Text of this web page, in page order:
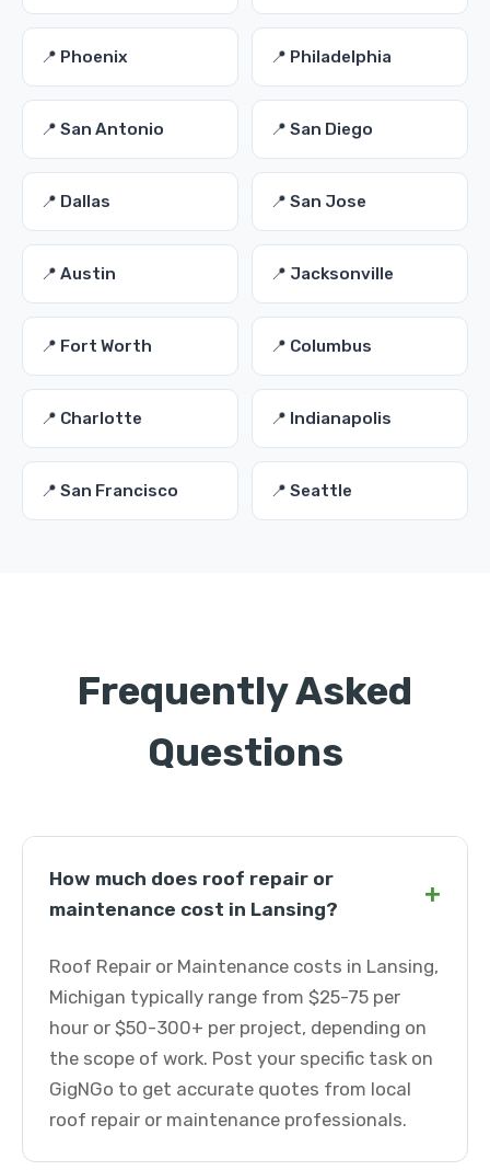
📍 Phoenix 📍 Philadelphia
📍 San Antonio 📍 San Diego
📍 Dallas 📍 San Jose
📍 Austin 📍 Jacksonville
📍 Fort Worth 📍 Columbus
📍 Charlotte 📍 Indianapolis
📍 San Francisco 📍 Seattle
Frequently Asked
Questions
How much does roof repair or
maintenance cost in Lansing?
+
Roof Repair or Maintenance costs in Lansing,
Michigan typically range from $25-75 per
hour or $50-300+ per project, depending on
the scope of work. Post your specific task on
GigNGo to get accurate quotes from local
roof repair or maintenance professionals.